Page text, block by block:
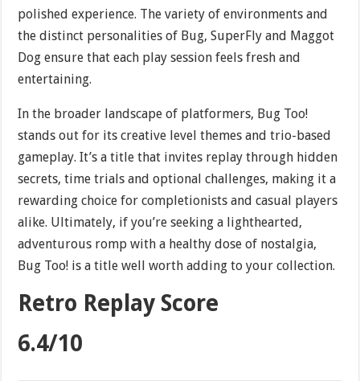
polished experience. The variety of environments and
the distinct personalities of Bug, SuperFly and Maggot
Dog ensure that each play session feels fresh and
entertaining.
In the broader landscape of platformers, Bug Too!
stands out for its creative level themes and trio-based
gameplay. It’s a title that invites replay through hidden
secrets, time trials and optional challenges, making it a
rewarding choice for completionists and casual players
alike. Ultimately, if you’re seeking a lighthearted,
adventurous romp with a healthy dose of nostalgia,
Bug Too! is a title well worth adding to your collection.
Retro Replay Score
6.4/10